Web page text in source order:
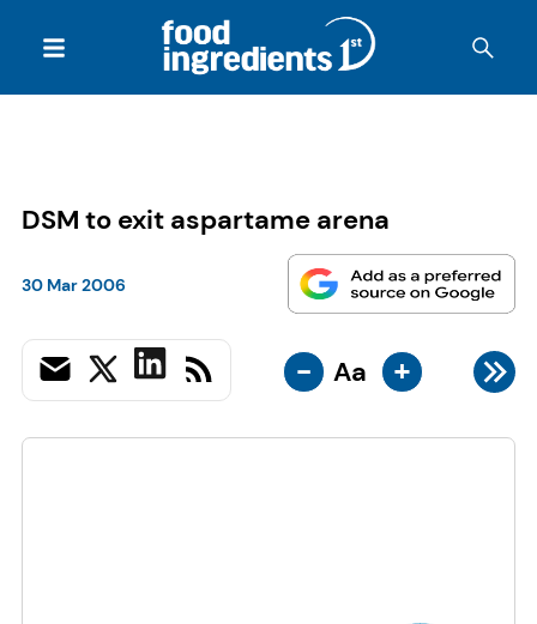
DSM to exit aspartame arena
30 Mar 2006
- Aa +